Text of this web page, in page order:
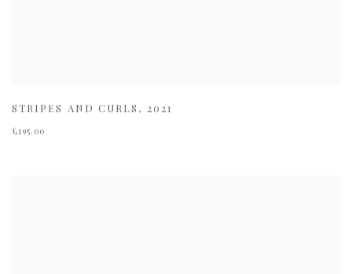
STRIPES AND CURLS , 2021
£195.00